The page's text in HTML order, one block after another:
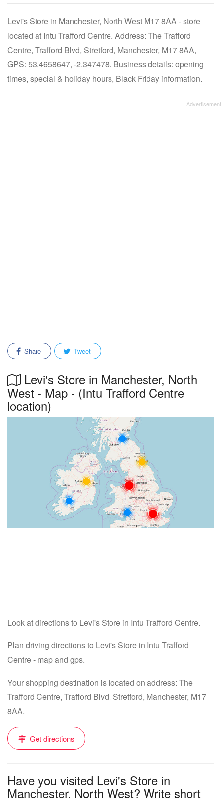
Levi's Store in Manchester, North West M17 8AA - store
located at Intu Trafford Centre. Address: The Trafford
Centre, Trafford Blvd, Stretford, Manchester, M17 8AA,
GPS: 53.4658647, -2.347478. Business details: opening
times, special & holiday hours, Black Friday information.
Share Tweet
Levi's Store in Manchester, North
West - Map - (Intu Trafford Centre
location)
Look at directions to Levi's Store in Intu Trafford Centre.
Plan driving directions to Levi's Store in Intu Trafford
Centre - map and gps.
Your shopping destination is located on address: The
Trafford Centre, Trafford Blvd, Stretford, Manchester, M17
8AA.
Get directions
Have you visited Levi's Store in
Manchester, North West? Write short